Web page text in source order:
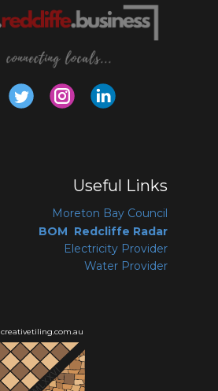
Useful Links
Moreton Bay Council
BOM Redcliffe Radar
Electricity Provider
Water Provider
creativetiling.com.au